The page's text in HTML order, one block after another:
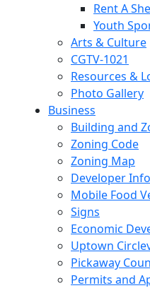
Rent A
Youth
Arts & Culture
CGTV-1021
Resources &
Photo Gallery
Business
Building and
Zoning Code
Zoning Map
Developer
Mobile Food
Signs
Economic
Uptown
Pickaway
Permits and